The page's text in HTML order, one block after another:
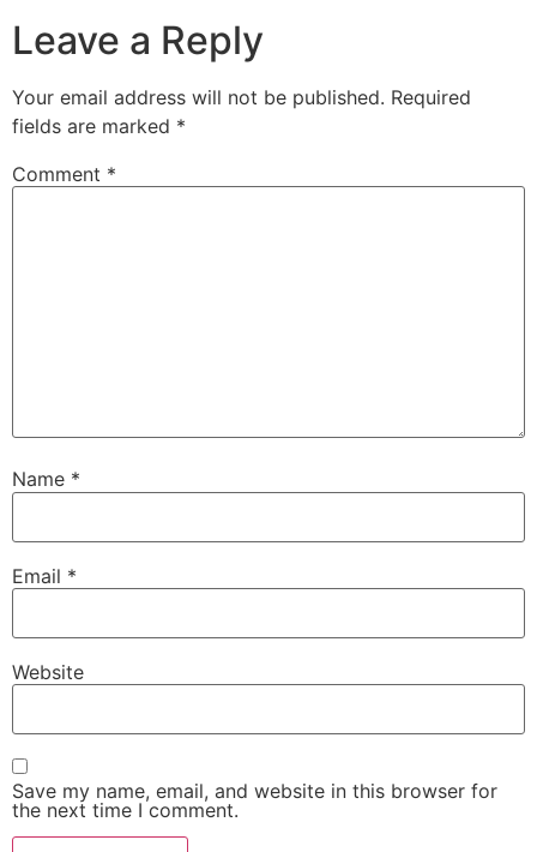
Leave a Reply
Your email address will not be published. Required
fields are marked *
Comment *
Name *
Email *
Website
Save my name, email, and website in this browser for
the next time I comment.